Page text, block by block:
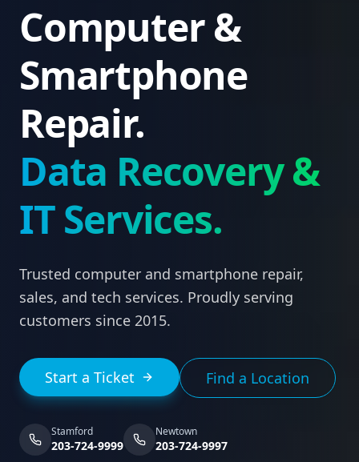
Computer &
Smartphone
Repair.
Data Recovery &
IT Services.
Trusted computer and smartphone repair,
sales, and tech services. Proudly serving
customers since 2015.
Start a Ticket Find a Location
Stamford
203-724-9999
Newtown
203-724-9997